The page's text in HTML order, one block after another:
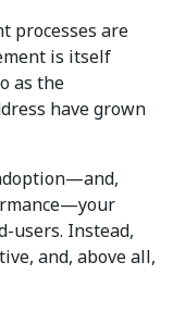
processes are
is itself
as the
have grown
users. Instead,
and, above all,